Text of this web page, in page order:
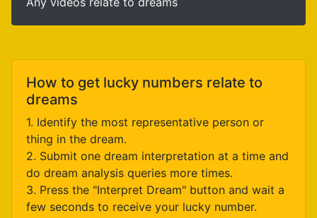
How to get lucky numbers relate to
dreams
1. Identify the most representative person or
thing in the dream.
2. Submit one dream interpretation at a time and
do dream analysis queries more times.
3. Press the "Interpret Dream" button and wait a
few seconds to receive your lucky number.